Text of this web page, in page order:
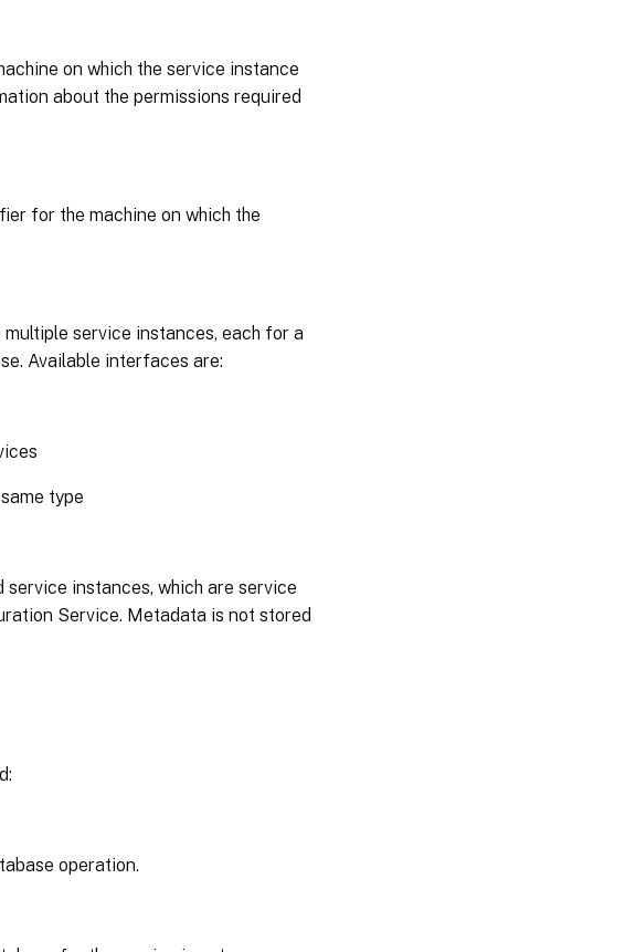
on which the service instance
about the permissions required
for the machine on which the
service instances, each for a
Available interfaces are:
type
instances, which are service
Service. Metadata is not stored
operation.